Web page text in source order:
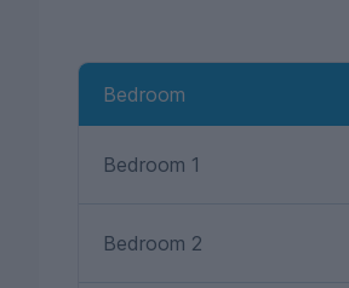
Bedroom
Bedroom 1
Bedroom 2